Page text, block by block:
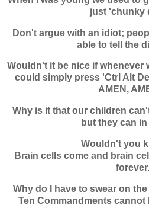
just 'chunky
Don't argue with an idiot;
able to tell the
Wouldn't it be nice if whenever
could simply press 'Ctrl Alt
AMEN,
Why is it that our children
but they can
Wouldn't you
Brain cells come and brain
forever.
Why do I have to swear on
Ten Commandments